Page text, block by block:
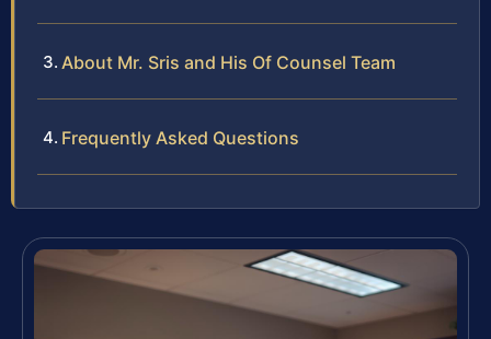
About Mr. Sris and His Of Counsel Team
Frequently Asked Questions